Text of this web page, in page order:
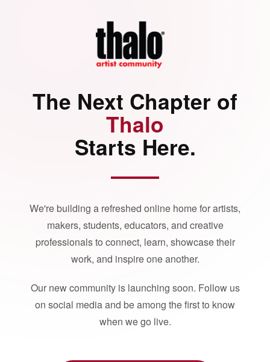
The Next Chapter of
Thalo
Starts Here.
We're building a refreshed online home for artists,
makers, students, educators, and creative
professionals to connect, learn, showcase their
work, and inspire one another.
Our new community is launching soon. Follow us
on social media and be among the first to know
when we go live.